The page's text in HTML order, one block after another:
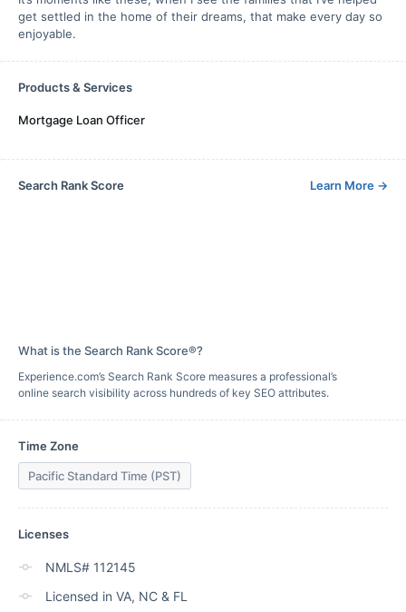
get settled in the home of their dreams, that make every day so
enjoyable.
Products & Services
Mortgage Loan Officer
Search Rank Score Learn More →
What is the Search Rank Score®?
Experience.com’s Search Rank Score measures a professional’s
online search visibility across hundreds of key SEO attributes.
Time Zone
Pacific Standard Time (PST)
Licenses
NMLS# 112145
Licensed in VA, NC & FL